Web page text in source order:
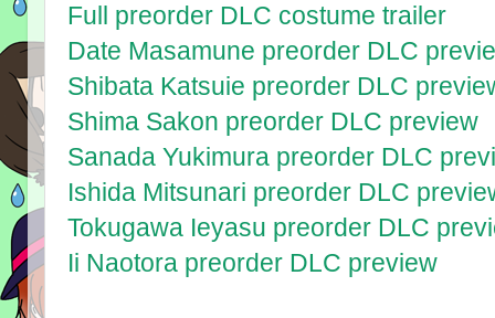
Full preorder DLC costume trailer
Date Masamune preorder DLC
Shibata Katsuie preorder DLC
Shima Sakon preorder DLC preview
Sanada Yukimura preorder DLC
Ishida Mitsunari preorder DLC
Tokugawa Ieyasu preorder DLC
Ii Naotora preorder DLC preview